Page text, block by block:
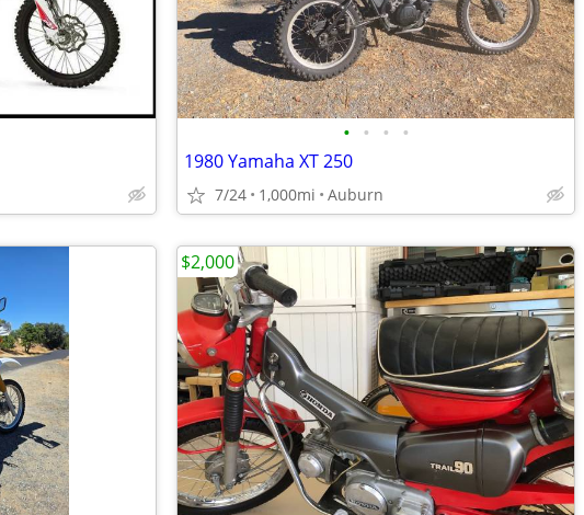
• • • •
1980 Yamaha XT 250
7/24 1,000mi Auburn
$2,000